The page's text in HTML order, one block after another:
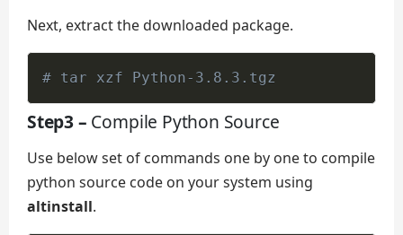
Next, extract the downloaded package.
# tar xzf Python-3.8.3.tgz
Step3 – Compile Python Source
Use below set of commands one by one to compile
python source code on your system using
altinstall.